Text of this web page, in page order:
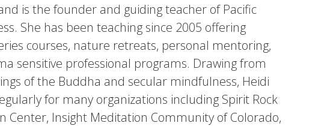
is the founder and guiding teacher of Pacific
She has been teaching since 2005 offering
courses, nature retreats, personal mentoring,
sensitive professional programs. Drawing from
of the Buddha and secular mindfulness, Heidi
for many organizations including Spirit Rock
Center, Insight Meditation Community of Colorado,